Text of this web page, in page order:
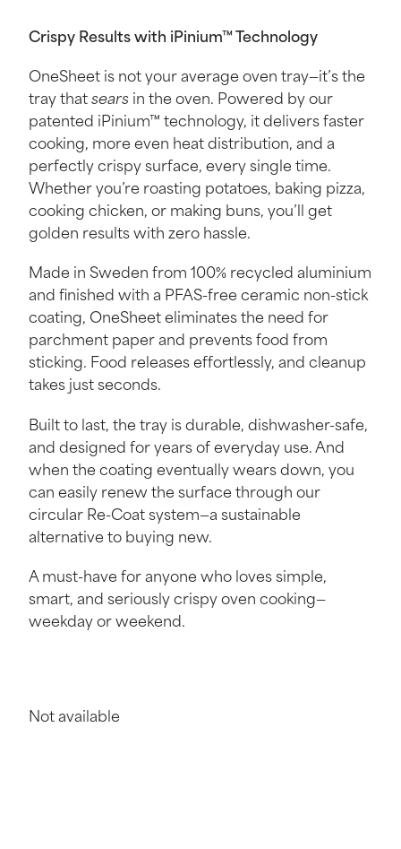
Crispy Results with iPinium™ Technology
OneSheet is not your average oven tray—it’s the
tray thatsearsin the oven. Powered by our
patented iPinium™ technology, it delivers faster
cooking, more even heat distribution, and a
perfectly crispy surface, every single time.
Whether you’re roasting potatoes, baking pizza,
cooking chicken, or making buns, you’ll get
golden results with zero hassle.
Made in Sweden from 100% recycled aluminium
and finished with a PFAS-free ceramic non-stick
coating, OneSheet eliminates the need for
parchment paper and prevents food from
sticking. Food releases effortlessly, and cleanup
takes just seconds.
Built to last, the tray is durable, dishwasher-safe,
and designed for years of everyday use. And
when the coating eventually wears down, you
can easily renew the surface through our
circular Re-Coat system—a sustainable
alternative to buying new.
A must-have for anyone who loves simple,
smart, and seriously crispy oven cooking—
weekday or weekend.
Not available